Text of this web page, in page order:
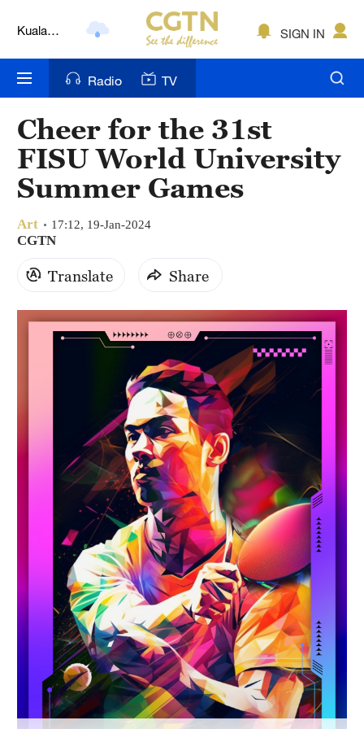
London
Nairobi
New York
Mumbai
Hyderabad
Sydney
Singapore
SIGN IN
Radio TV
Cheer for the 31st
FISU World University
Summer Games
Art 17:12, 19-Jan-2024
CGTN
Translate Share